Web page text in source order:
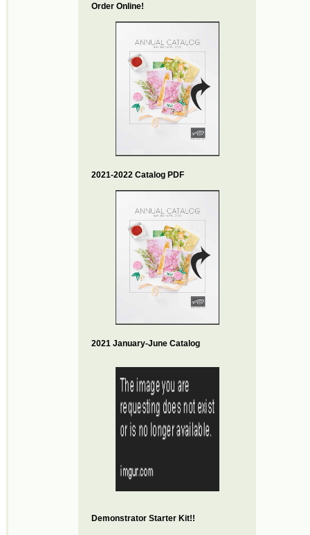
Order Online!
2021-2022 Catalog PDF
2021 January-June Catalog
Demonstrator Starter Kit!!